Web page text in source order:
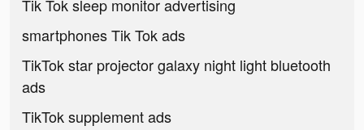
Tik Tok sleep monitor advertising
smartphones Tik Tok ads
TikTok star projector galaxy night light bluetooth
ads
TikTok supplement ads